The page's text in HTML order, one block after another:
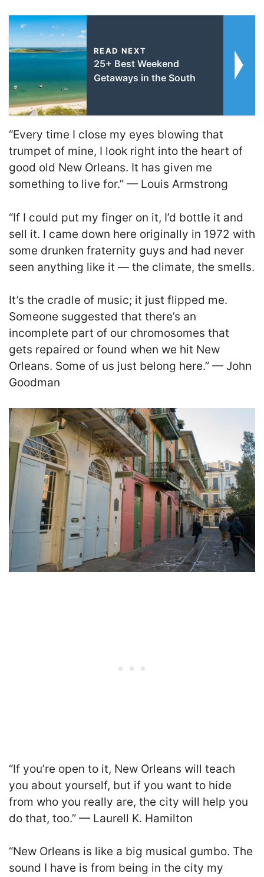
READ NEXT
25+ Best Weekend
Getaways in the South
“Every time I close my eyes blowing that
trumpet of mine, I look right into the heart of
good old New Orleans. It has given me
something to live for.” — Louis Armstrong
“If I could put my finger on it, I’d bottle it and
sell it. I came down here originally in 1972 with
some drunken fraternity guys and had never
seen anything like it — the climate, the smells.
It’s the cradle of music; it just flipped me.
Someone suggested that there’s an
incomplete part of our chromosomes that
gets repaired or found when we hit New
Orleans. Some of us just belong here.” — John
Goodman
“If you’re open to it, New Orleans will teach
you about yourself, but if you want to hide
from who you really are, the city will help you
do that, too.” — Laurell K. Hamilton
“New Orleans is like a big musical gumbo. The
sound I have is from being in the city my